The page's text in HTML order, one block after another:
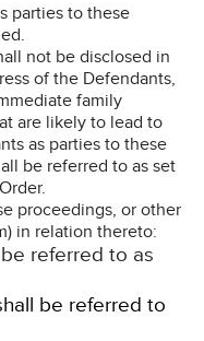
parties to these
not be disclosed in
of the Defendants,
family
are likely to lead to
as parties to these
be referred to as set
proceedings, or other
in relation thereto:
referred to as
be referred to